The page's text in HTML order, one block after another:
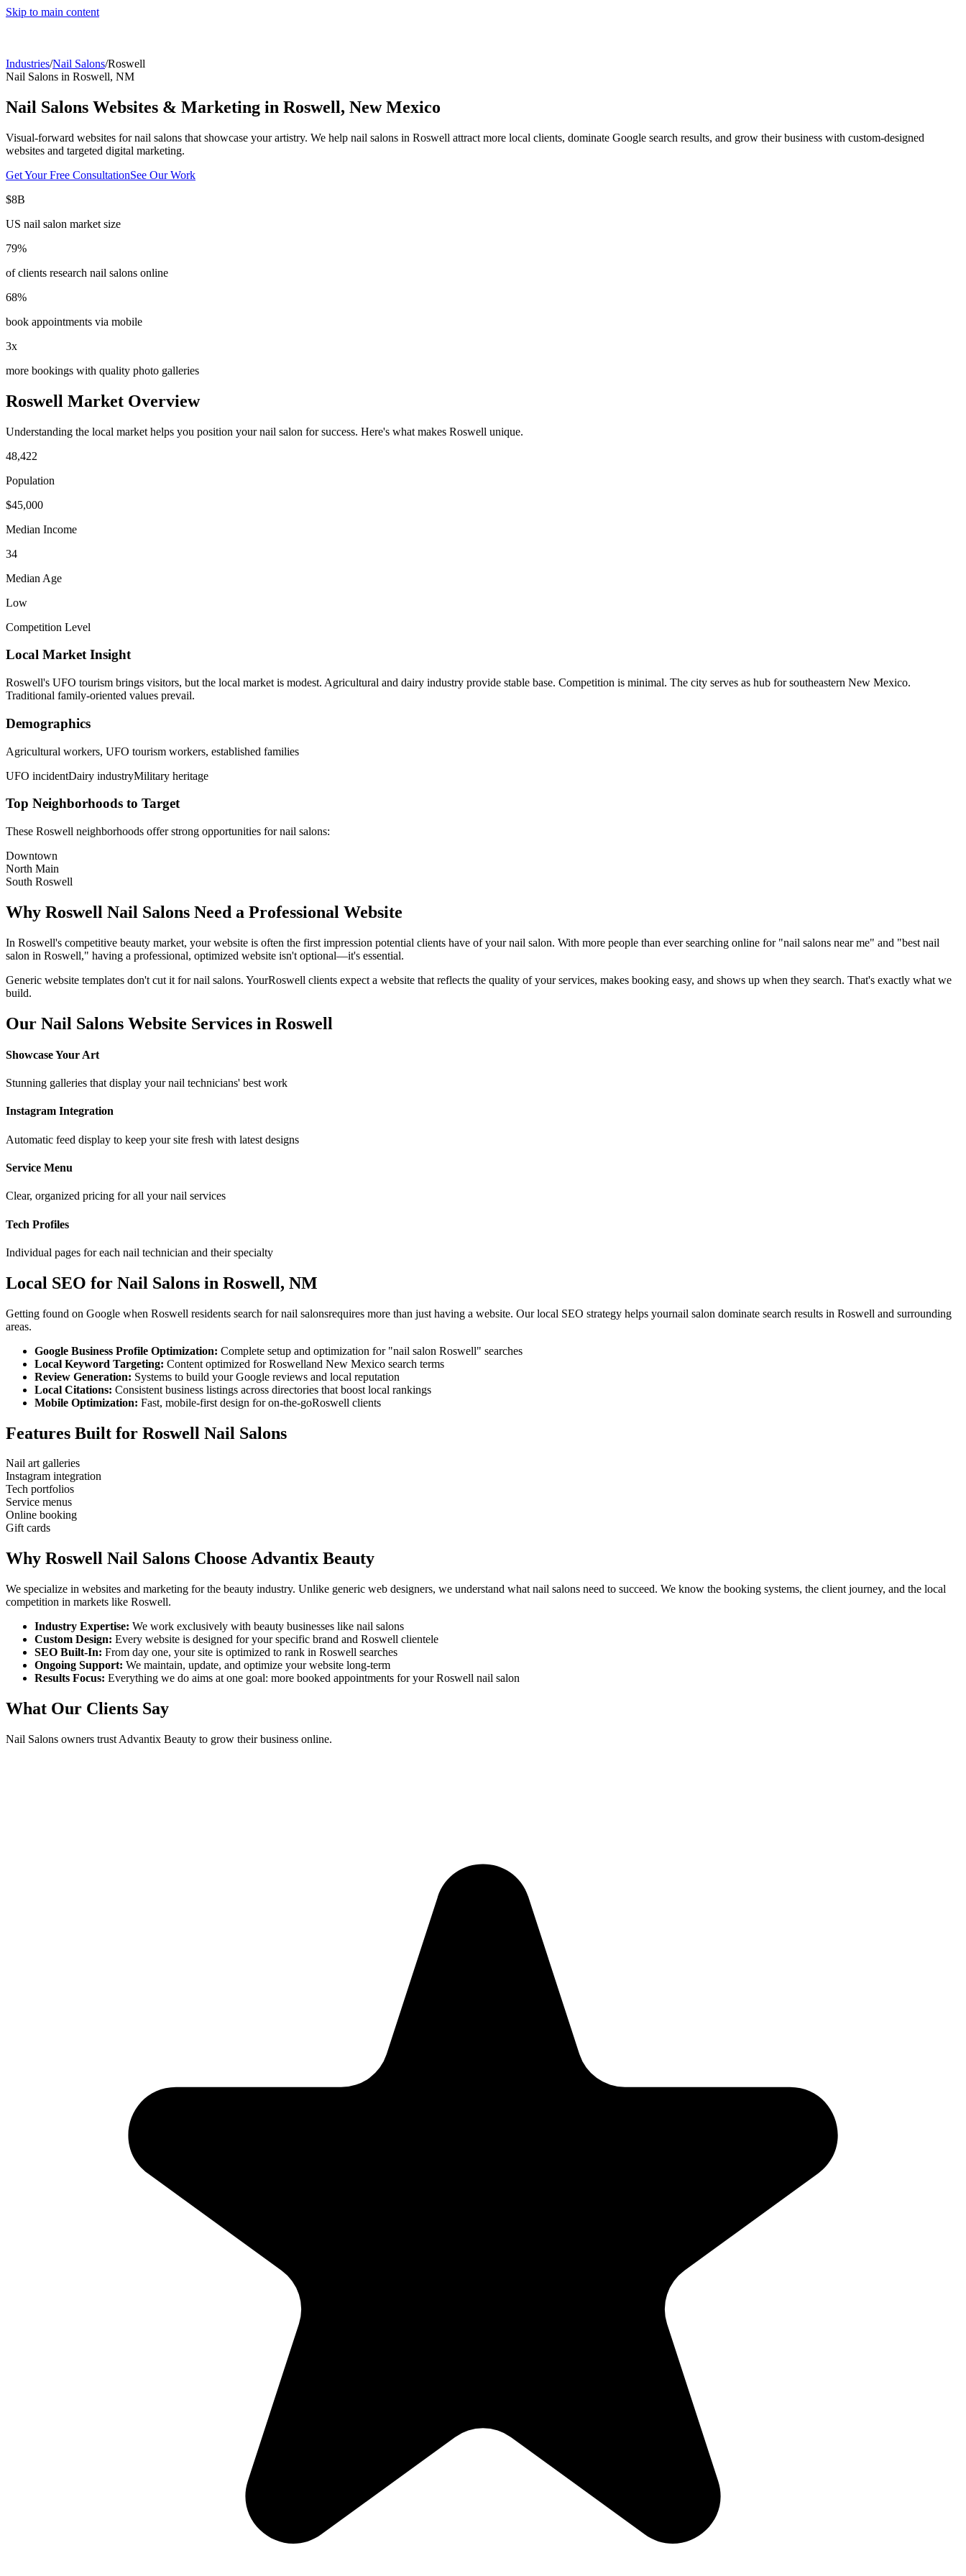
Skip to main content
Industries/Nail Salons/Roswell
Nail Salons in Roswell, NM
Nail Salons Websites & Marketing in Roswell, New Mexico
Visual-forward websites for nail salons that showcase your artistry. We help nail salons in Roswell attract more local clients, dominate Google search results, and grow their business with custom-designed
websites and targeted digital marketing.
Get Your Free ConsultationSee Our Work
$8B
US nail salon market size
79%
of clients research nail salons online
68%
book appointments via mobile
3x
more bookings with quality photo galleries
Roswell Market Overview
Understanding the local market helps you position yournail salon for success. Here's what makes Roswell unique.
48,422
Population
$45,000
Median Income
34
Median Age
Low
Competition Level
Local Market Insight
Roswell's UFO tourism brings visitors, but the local market is modest. Agricultural and dairy industry provide stable base. Competition is minimal. The city serves as hub for southeastern New Mexico.
Traditional family-oriented values prevail.
Demographics
Agricultural workers, UFO tourism workers, established families
UFO incidentDairy industryMilitary heritage
Top Neighborhoods to Target
These Roswell neighborhoods offer strong opportunities fornail salons:
Downtown
North Main
South Roswell
Why Roswell Nail Salons Need a Professional Website
In Roswell's competitive beauty market, your website is often the first impression potential clients have of yournail salon. With more people than ever searching online for "nail salons near me" and "best nail
salon in Roswell," having a professional, optimized website isn't optional—it's essential.
Generic website templates don't cut it fornail salons. YourRoswell clients expect a website that reflects the quality of your services, makes booking easy, and shows up when they search. That's exactly what we
build.
Our Nail Salons Website Services in Roswell
Showcase Your Art
Stunning galleries that display your nail technicians' best work
Instagram Integration
Automatic feed display to keep your site fresh with latest designs
Service Menu
Clear, organized pricing for all your nail services
Tech Profiles
Individual pages for each nail technician and their specialty
Local SEO for Nail Salons in Roswell, NM
Getting found on Google when Roswell residents search fornail salonsrequires more than just having a website. Our local SEO strategy helps yournail salon dominate search results in Roswell and surrounding
areas.
Google Business Profile Optimization: Complete setup and optimization for "nail salon Roswell" searches
Local Keyword Targeting: Content optimized forRoswelland New Mexico search terms
Review Generation: Systems to build your Google reviews and local reputation
Local Citations: Consistent business listings across directories that boost local rankings
Mobile Optimization: Fast, mobile-first design for on-the-goRoswell clients
Features Built for Roswell Nail Salons
Nail art galleries
Instagram integration
Tech portfolios
Service menus
Online booking
Gift cards
Why Roswell Nail Salons Choose Advantix Beauty
We specialize in websites and marketing for the beauty industry. Unlike generic web designers, we understand what nail salons need to succeed. We know the booking systems, the client journey, and the local
competition in markets like Roswell.
Industry Expertise: We work exclusively with beauty businesses like nail salons
Custom Design: Every website is designed for your specific brand and Roswell clientele
SEO Built-In: From day one, your site is optimized to rank in Roswell searches
Ongoing Support: We maintain, update, and optimize your website long-term
Results Focus: Everything we do aims at one goal: more booked appointments for yourRoswell nail salon
What Our Clients Say
Nail Salons owners trust Advantix Beauty to grow their business online.